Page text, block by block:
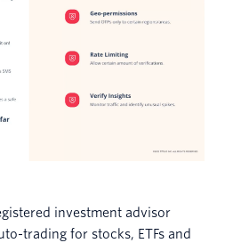
investment advisor
trading for stocks, ETFs and